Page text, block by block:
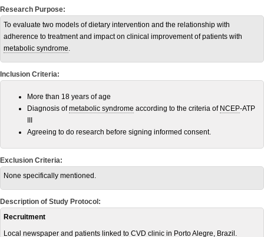
Research Purpose:
To evaluate two models of dietary intervention and the relationship with
adherence to treatment and impact on clinical improvement of patients with
metabolic syndrome.
Inclusion Criteria:
More than 18 years of age
Diagnosis ofmetabolic syndrome according to the criteria of NCEP-ATP
Agreeing to do research before signing informed consent.
Exclusion Criteria:
None specifically mentioned.
Description of Study Protocol:
Recruitment
Local newspaper and patients linked to CVD clinic in Porto Alegre, Brazil.